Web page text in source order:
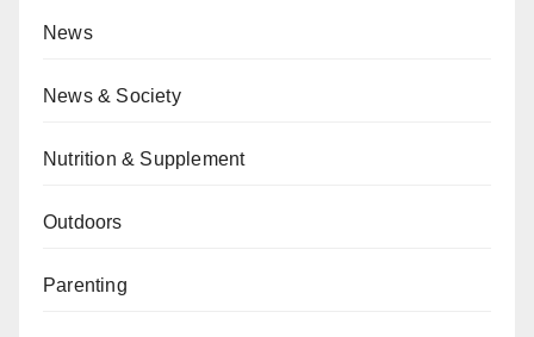
News
News & Society
Nutrition & Supplement
Outdoors
Parenting